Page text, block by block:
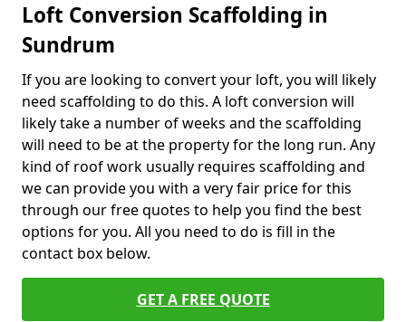
Loft Conversion Scaffolding in
Sundrum
If you are looking to convert your loft, you will likely
need scaffolding to do this. A loft conversion will
likely take a number of weeks and the scaffolding
will need to be at the property for the long run. Any
kind of roof work usually requires scaffolding and
we can provide you with a very fair price for this
through our free quotes to help you find the best
options for you. All you need to do is fill in the
contact box below.
GET A FREE QUOTE